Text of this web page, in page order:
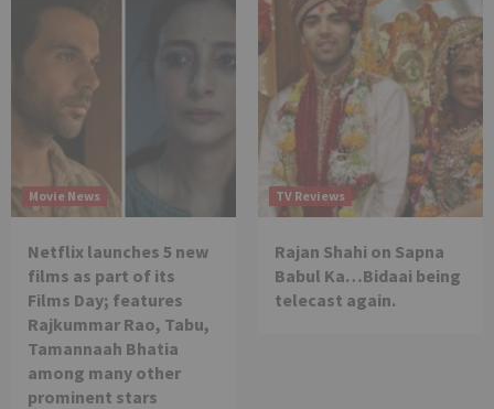
Movie News
Netflix launches 5 new
films as part of its
Films Day; features
Rajkummar Rao, Tabu,
Tamannaah Bhatia
among many other
prominent stars
TV Reviews
Rajan Shahi on Sapna
Babul Ka…Bidaai being
telecast again.